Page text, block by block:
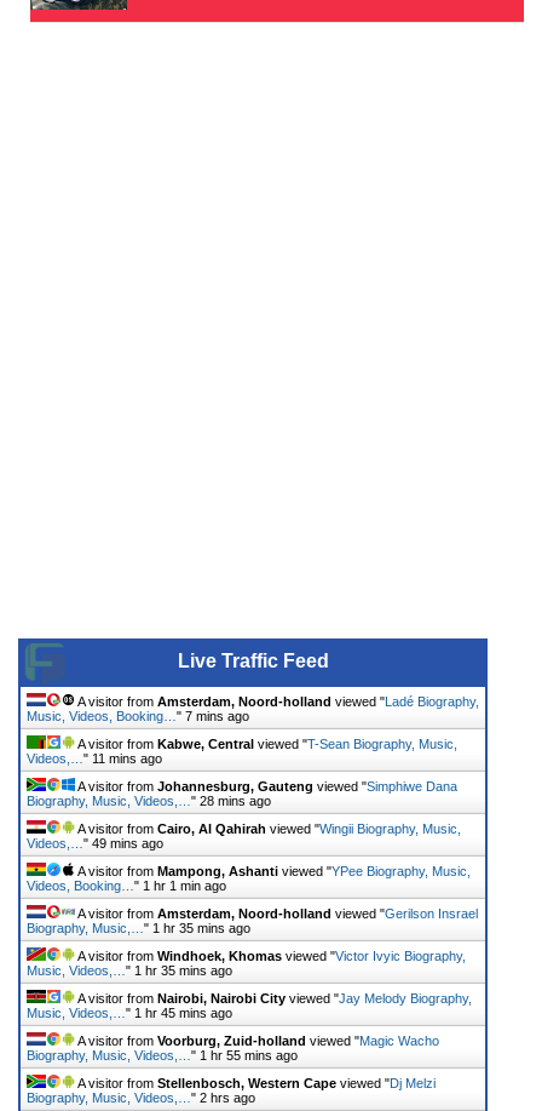
Live Traffic Feed
A visitor from Amsterdam, Noord-holland viewed "Ladé Biography,
Music, Videos, Booking… " 7 mins ago
A visitor from Kabwe, Central viewed "T-Sean Biography, Music,
Videos,… " 11 mins ago
A visitor from Johannesburg, Gauteng viewed "Simphiwe Dana
Biography, Music, Videos,… " 28 mins ago
A visitor from Cairo, Al Qahirah viewed "Wingii Biography, Music,
Videos,… " 49 mins ago
A visitor from Mampong, Ashanti viewed "YPee Biography, Music,
Videos, Booking… " 1 hr 1 min ago
A visitor from Amsterdam, Noord-holland viewed "Gerilson Insrael
Biography, Music,… " 1 hr 35 mins ago
A visitor from Windhoek, Khomas viewed "Victor Ivyic Biography,
Music, Videos,… " 1 hr 35 mins ago
A visitor from Nairobi, Nairobi City viewed "Jay Melody Biography,
Music, Videos,… " 1 hr 45 mins ago
A visitor from Voorburg, Zuid-holland viewed "Magic Wacho
Biography, Music, Videos,… " 1 hr 55 mins ago
A visitor from Stellenbosch, Western Cape viewed "Dj Melzi
Biography, Music, Videos,… " 2 hrs ago